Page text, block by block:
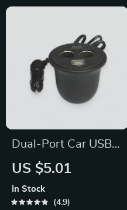
Dual-Port Car USB
Power Adapter
US $5.01
In Stock
4.9